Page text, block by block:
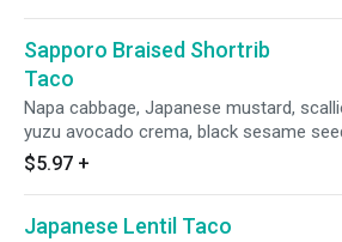
Sapporo Braised Shortrib
Taco
Napa cabbage, Japanese mustard,
yuzu avocado crema, black sesame
corn tortilla.
$5.97 +
Japanese Lentil Taco